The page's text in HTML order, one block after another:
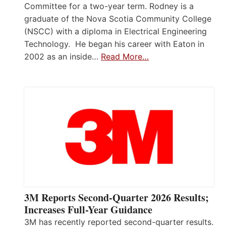
Committee for a two-year term. Rodney is a
graduate of the Nova Scotia Community College
(NSCC) with a diploma in Electrical Engineering
Technology. He began his career with Eaton in
2002 as an inside… Read More…
3M Reports Second-Quarter 2026 Results;
Increases Full-Year Guidance
3M has recently reported second-quarter results.